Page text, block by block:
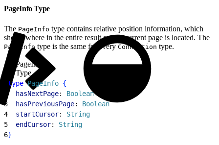
PageInfo Type
The PageInfo type contains relative position information, which
shows where in the entire result set the current page is located. The
PageInfo type is the same for everyConnection type.
PageInfo
Type
type PageInfo {
  hasNextPage
: Boolean
3
  hasPreviousPage
: Boolean
4
  startCursor
: String
5
  endCursor
: String
6}